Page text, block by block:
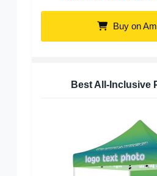
Buy on
Best All-Inclusive